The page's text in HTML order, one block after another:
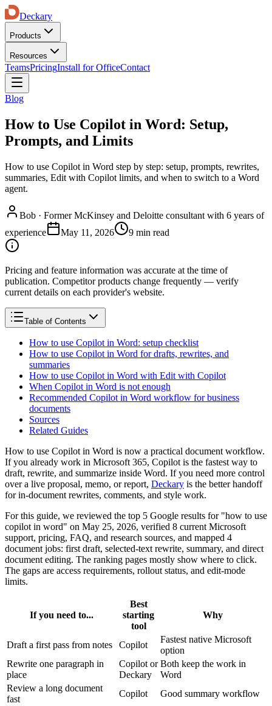
Deckary
Products
Resources
TeamsPricingInstall for OfficeContact
Blog
How to Use Copilot in Word: Setup,
Prompts, and Limits
How to use Copilot in Word step by step: setup, prompts, rewrites,
summaries, Edit with Copilot limits, and when to switch to a Word
agent.
Bob · Former McKinsey and Deloitte consultant with 6 years of
experience
May 11, 2026 9 min read
Pricing and feature information was accurate at the time of
publication. Competitor products change frequently — verify
current details on each provider's website.
Table of Contents
How to use Copilot in Word: setup checklist
How to use Copilot in Word for drafts, rewrites, and
summaries
How to use Copilot in Word with Edit with Copilot
When Copilot in Word is not enough
Recommended Copilot in Word workflow for business
documents
Sources
Related Guides
How to use Copilot in Word is now a practical document workflow.
If you already work in Microsoft 365, Copilot is the fastest way to
draft, rewrite, and summarize inside Word. If you need more control
over a live proposal, memo, or report, Deckary is the better handoff
for in-document rewrites, comments, and style work.
For this guide, we reviewed the top 5 Google results for "how to use
copilot in word" on May 25, 2026, verified 8 current Microsoft
support, pricing, FAQ, and research sources, and mapped 4
document jobs: first draft, selected-text rewrite, summary, and direct
document editing. The ranking pages mostly show where to click.
The gaps are access requirements, rollout status, and edit-mode
limits.
If you need to...
Best
starting
tool
Why
Draft a first pass from notes Copilot
Fastest native Microsoft
option
Rewrite one paragraph in
place
Copilot or
Deckary
Both keep the work in
Word
Review a long document
fast
Copilot
Good summary workflow